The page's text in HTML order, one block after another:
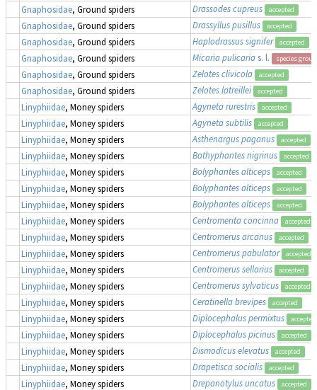
Gnaphosidae, Ground spiders Drassodes cupreus accepted
Gnaphosidae, Ground spiders Drassyllus pusillus accepted
Gnaphosidae, Ground spiders Haplodrassus signifer accepted
Gnaphosidae, Ground spiders Micaria pulicarias. l. species group
Gnaphosidae, Ground spiders Zelotes clivicola accepted
Gnaphosidae, Ground spiders Zelotes latreillei accepted
Linyphiidae, Money spiders Agyneta rurestris accepted
Linyphiidae, Money spiders Agyneta subtilis accepted
Linyphiidae, Money spiders Asthenargus paganus accepted
Linyphiidae, Money spiders Bathyphantes nigrinus accepted
Linyphiidae, Money spiders Bolyphantes alticeps accepted
Linyphiidae, Money spiders Bolyphantes alticeps accepted
Linyphiidae, Money spiders Bolyphantes alticeps accepted
Linyphiidae, Money spiders Centromerita concinna accepted
Linyphiidae, Money spiders Centromerus arcanus accepted
Linyphiidae, Money spiders Centromerus pabulator accepted
Linyphiidae, Money spiders Centromerus sellarius accepted
Linyphiidae, Money spiders Centromerus sylvaticus accepted
Linyphiidae, Money spiders Ceratinella brevipes accepted
Linyphiidae, Money spiders Diplocephalus permixtus accepted
Linyphiidae, Money spiders Diplocephalus picinus accepted
Linyphiidae, Money spiders Dismodicus elevatus accepted
Linyphiidae, Money spiders Drapetisca socialis accepted
Linyphiidae, Money spiders Drepanotylus uncatus accepted